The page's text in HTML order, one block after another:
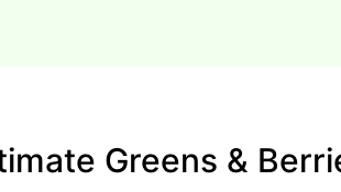
Greens &